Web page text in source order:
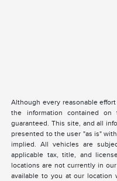
Although every reasonable
the information contained
guaranteed. This site, and all
presented to the user "as is"
implied. All vehicles are
applicable tax, title, and
locations are not currently in
available to you at our location